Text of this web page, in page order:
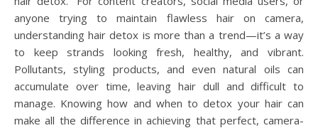
anyone trying to maintain flawless hair on camera,
understanding hair detox is more than a trend—it’s a way
to keep strands looking fresh, healthy, and vibrant.
Pollutants, styling products, and even natural oils can
accumulate over time, leaving hair dull and difficult to
manage. Knowing how and when to detox your hair can
make all the difference in achieving that perfect, camera-